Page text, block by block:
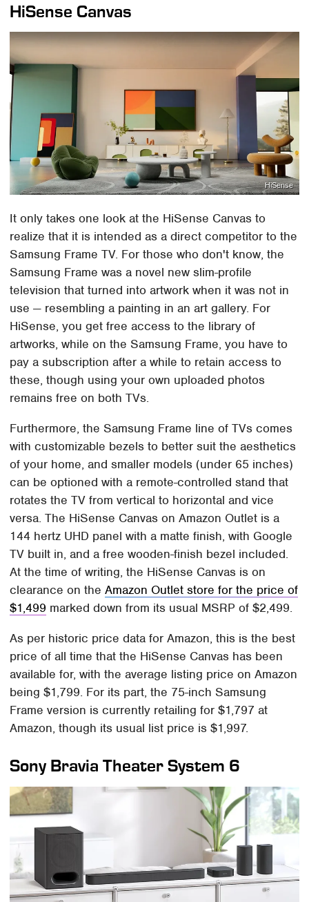
HiSense Canvas
HiSense
It only takes one look at the HiSense Canvas to
realize that it is intended as a direct competitor to the
Samsung Frame TV. For those who don't know, the
Samsung Frame was a novel new slim-profile
television that turned into artwork when it was not in
use — resembling a painting in an art gallery. For
HiSense, you get free access to the library of
artworks, while on the Samsung Frame, you have to
pay a subscription after a while to retain access to
these, though using your own uploaded photos
remains free on both TVs.
Furthermore, the Samsung Frame line of TVs comes
with customizable bezels to better suit the aesthetics
of your home, and smaller models (under 65 inches)
can be optioned with a remote-controlled stand that
rotates the TV from vertical to horizontal and vice
versa. The HiSense Canvas on Amazon Outlet is a
144 hertz UHD panel with a matte finish, with Google
TV built in, and a free wooden-finish bezel included.
At the time of writing, the HiSense Canvas is on
clearance on theAmazon Outlet store for the price of
$1,499 marked down from its usual MSRP of $2,499.
As per historic price data for Amazon, this is the best
price of all time that the HiSense Canvas has been
available for, with the average listing price on Amazon
being $1,799. For its part, the 75-inch Samsung
Frame version is currently retailing for $1,797 at
Amazon, though its usual list price is $1,997.
Sony Bravia Theater System 6